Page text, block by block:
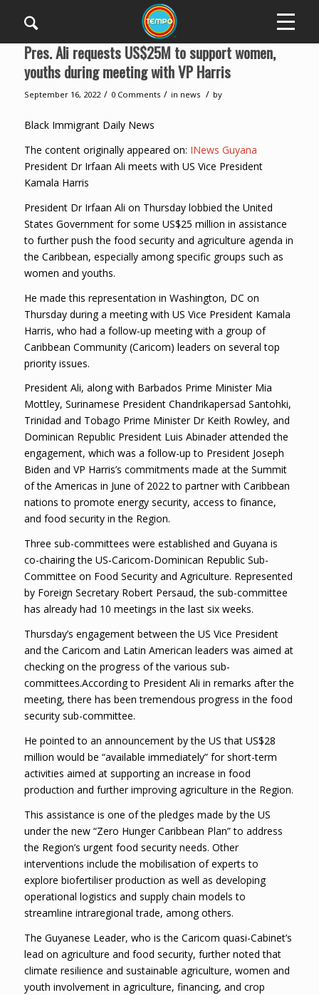
Pres. Ali requests US$25M to support women,
youths during meeting with VP Harris
September 16, 2022 / 0 Comments / in news / by
Black Immigrant Daily News
The content originally appeared on: INews Guyana
President Dr Irfaan Ali meets with US Vice President
Kamala Harris
President Dr Irfaan Ali on Thursday lobbied the United
States Government for some US$25 million in assistance
to further push the food security and agriculture agenda in
the Caribbean, especially among specific groups such as
women and youths.
He made this representation in Washington, DC on
Thursday during a meeting with US Vice President Kamala
Harris, who had a follow-up meeting with a group of
Caribbean Community (Caricom) leaders on several top
priority issues.
President Ali, along with Barbados Prime Minister Mia
Mottley, Surinamese President Chandrikapersad Santohki,
Trinidad and Tobago Prime Minister Dr Keith Rowley, and
Dominican Republic President Luis Abinader attended the
engagement, which was a follow-up to President Joseph
Biden and VP Harris’s commitments made at the Summit
of the Americas in June of 2022 to partner with Caribbean
nations to promote energy security, access to finance,
and food security in the Region.
Three sub-committees were established and Guyana is
co-chairing the US-Caricom-Dominican Republic Sub-
Committee on Food Security and Agriculture. Represented
by Foreign Secretary Robert Persaud, the sub-committee
has already had 10 meetings in the last six weeks.
Thursday’s engagement between the US Vice President
and the Caricom and Latin American leaders was aimed at
checking on the progress of the various sub-
committees.According to President Ali in remarks after the
meeting, there has been tremendous progress in the food
security sub-committee.
He pointed to an announcement by the US that US$28
million would be “available immediately” for short-term
activities aimed at supporting an increase in food
production and further improving agriculture in the Region.
This assistance is one of the pledges made by the US
under the new “Zero Hunger Caribbean Plan” to address
the Region’s urgent food security needs. Other
interventions include the mobilisation of experts to
explore biofertiliser production as well as developing
operational logistics and supply chain models to
streamline intraregional trade, among others.
The Guyanese Leader, who is the Caricom quasi-Cabinet’s
lead on agriculture and food security, further noted that
climate resilience and sustainable agriculture, women and
youth involvement in agriculture, financing, and crop